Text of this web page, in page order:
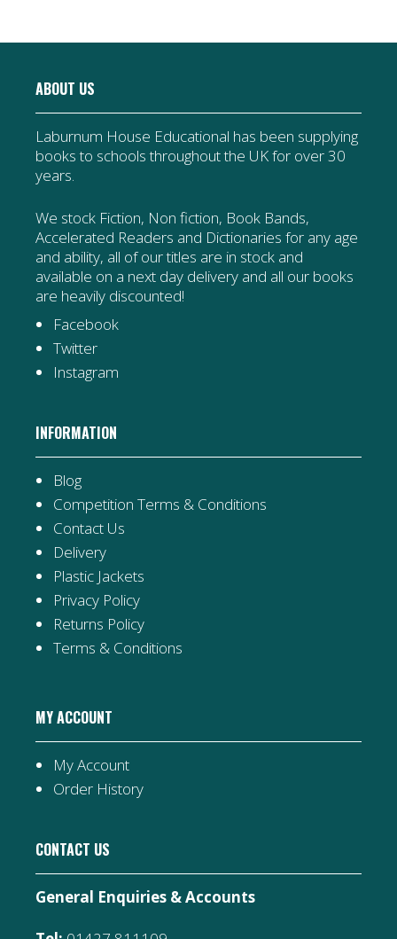
ABOUT US
Laburnum House Educational has been supplying
books to schools throughout the UK for over 30
years.
We stock Fiction, Non fiction, Book Bands,
Accelerated Readers and Dictionaries for any age
and ability, all of our titles are in stock and
available on a next day delivery and all our books
are heavily discounted!
Facebook
Twitter
Instagram
INFORMATION
Blog
Competition Terms & Conditions
Contact Us
Delivery
Plastic Jackets
Privacy Policy
Returns Policy
Terms & Conditions
MY ACCOUNT
My Account
Order History
CONTACT US
General Enquiries & Accounts